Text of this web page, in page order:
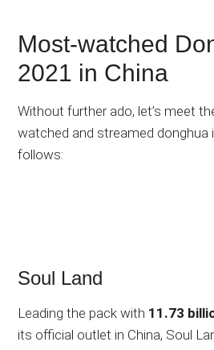
Most-watched
2021 in China
Without further ado, let’s meet
watched and streamed donghua
follows:
Soul Land
Leading the pack with 11.73
its official outlet in China, Soul